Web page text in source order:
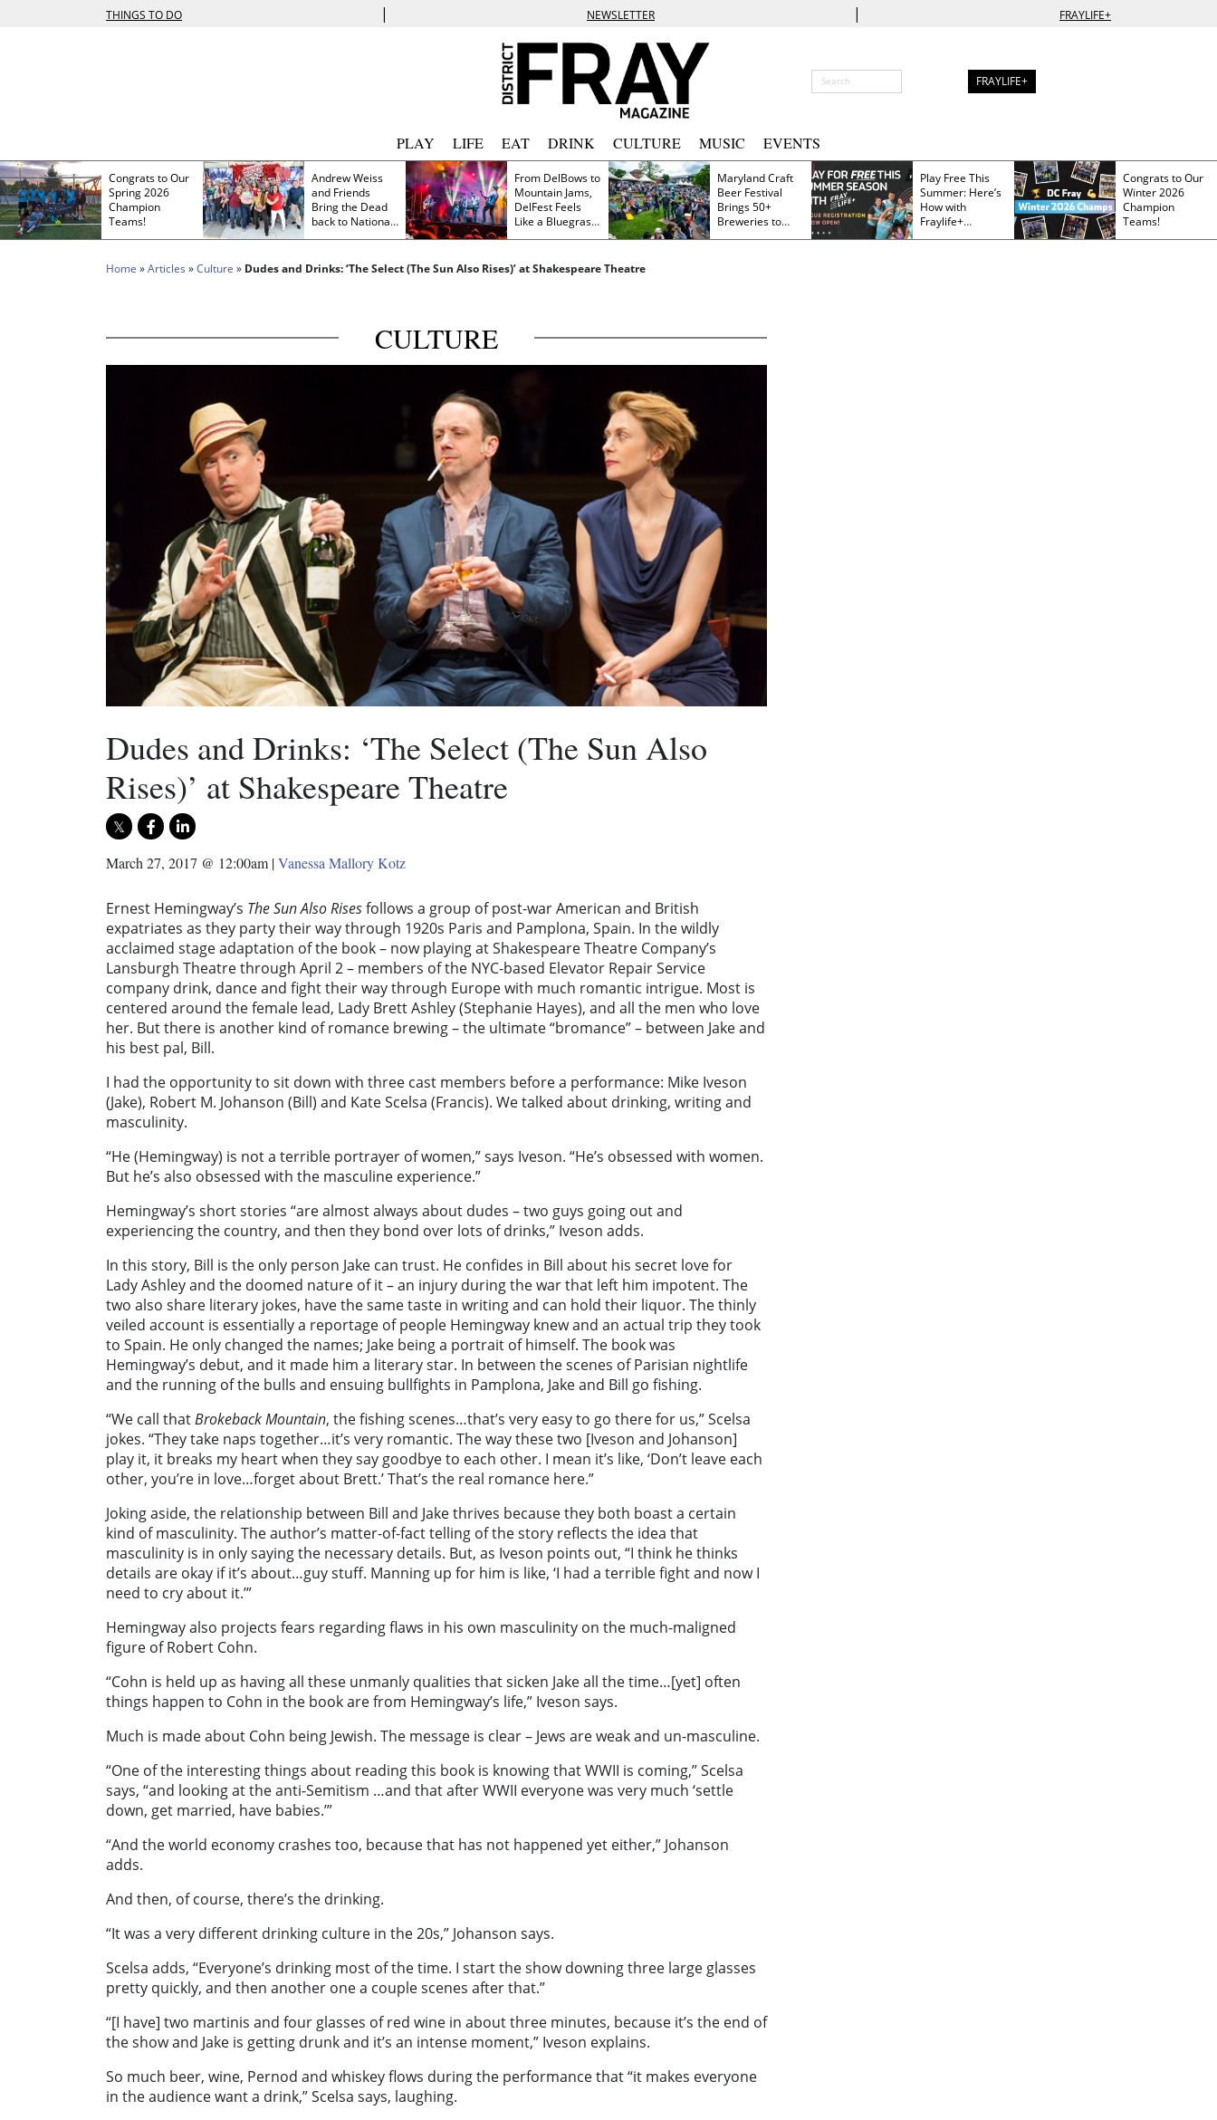
THINGS TO DO | NEWSLETTER | FRAYLIFE+
FRAYLIFE+
PLAY LIFE EAT DRINK CULTURE MUSIC EVENTS
Congrats to Our
Spring 2026
Champion
Teams!
Andrew Weiss
and Friends
Bring the Dead
back to Nationals
Park
From DelBows to
Mountain Jams,
DelFest Feels
Like a Bluegrass
Family Reunion
Maryland Craft
Beer Festival
Brings 50+
Breweries to
Frederick This
Play Free This
Summer: Here’s
How with
Fraylife+
Membership
Congrats to Our
Winter 2026
Champion
Teams!
Home »Articles »Culture » Dudes and Drinks: ‘The Select (The Sun Also Rises)’ at Shakespeare Theatre
CULTURE
Dudes and Drinks: ‘The Select (The Sun Also
Rises)’ at Shakespeare Theatre
March 27, 2017 @ 12:00am |Vanessa Mallory Kotz
Ernest Hemingway’s The Sun Also Risesfollows a group of post-war American and British
expatriates as they party their way through 1920s Paris and Pamplona, Spain. In the wildly
acclaimed stage adaptation of the book – now playing at Shakespeare Theatre Company’s
Lansburgh Theatre through April 2 – members of the NYC-based Elevator Repair Service
company drink, dance and fight their way through Europe with much romantic intrigue. Most is
centered around the female lead, Lady Brett Ashley (Stephanie Hayes), and all the men who love
her. But there is another kind of romance brewing – the ultimate “bromance” – between Jake and
his best pal, Bill.
I had the opportunity to sit down with three cast members before a performance: Mike Iveson
(Jake), Robert M. Johanson (Bill) and Kate Scelsa (Francis). We talked about drinking, writing and
masculinity.
“He (Hemingway) is not a terrible portrayer of women,” says Iveson. “He’s obsessed with women.
But he’s also obsessed with the masculine experience.”
Hemingway’s short stories “are almost always about dudes – two guys going out and
experiencing the country, and then they bond over lots of drinks,” Iveson adds.
In this story, Bill is the only person Jake can trust. He confides in Bill about his secret love for
Lady Ashley and the doomed nature of it – an injury during the war that left him impotent. The
two also share literary jokes, have the same taste in writing and can hold their liquor. The thinly
veiled account is essentially a reportage of people Hemingway knew and an actual trip they took
to Spain. He only changed the names; Jake being a portrait of himself. The book was
Hemingway’s debut, and it made him a literary star. In between the scenes of Parisian nightlife
and the running of the bulls and ensuing bullfights in Pamplona, Jake and Bill go fishing.
“We call thatBrokeback Mountain, the fishing scenes…that’s very easy to go there for us,” Scelsa
jokes. “They take naps together…it’s very romantic. The way these two [Iveson and Johanson]
play it, it breaks my heart when they say goodbye to each other. I mean it’s like, ‘Don’t leave each
other, you’re in love…forget about Brett.’ That’s the real romance here.”
Joking aside, the relationship between Bill and Jake thrives because they both boast a certain
kind of masculinity. The author’s matter-of-fact telling of the story reflects the idea that
masculinity is in only saying the necessary details. But, as Iveson points out, “I think he thinks
details are okay if it’s about…guy stuff. Manning up for him is like, ‘I had a terrible fight and now I
need to cry about it.’”
Hemingway also projects fears regarding flaws in his own masculinity on the much-maligned
figure of Robert Cohn.
“Cohn is held up as having all these unmanly qualities that sicken Jake all the time…[yet] often
things happen to Cohn in the book are from Hemingway’s life,” Iveson says.
Much is made about Cohn being Jewish. The message is clear – Jews are weak and un-masculine.
“One of the interesting things about reading this book is knowing that WWII is coming,” Scelsa
says, “and looking at the anti-Semitism …and that after WWII everyone was very much ‘settle
down, get married, have babies.’”
“And the world economy crashes too, because that has not happened yet either,” Johanson
adds.
And then, of course, there’s the drinking.
“It was a very different drinking culture in the 20s,” Johanson says.
Scelsa adds, “Everyone’s drinking most of the time. I start the show downing three large glasses
pretty quickly, and then another one a couple scenes after that.”
“[I have] two martinis and four glasses of red wine in about three minutes, because it’s the end of
the show and Jake is getting drunk and it’s an intense moment,” Iveson explains.
So much beer, wine, Pernod and whiskey flows during the performance that “it makes everyone
in the audience want a drink,” Scelsa says, laughing.